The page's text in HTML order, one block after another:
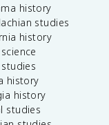
history
studies
history
studies
history
history
studies